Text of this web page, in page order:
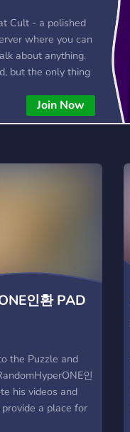
Cult - a polished
where you can
about anything.
but the only thing
Join Now
인환 PAD
the Puzzle and
인
his videos and
a place for